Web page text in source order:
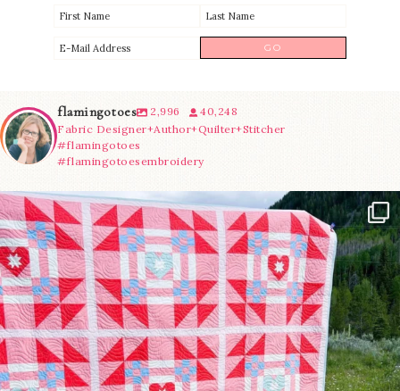
flamingotoes 2,996
40,248
Fabric Designer+Author+Quilter+Stitcher
#flamingotoes
#flamingotoesembroidery
Have you seen @lizataylorhandmade`s latest...
70 2